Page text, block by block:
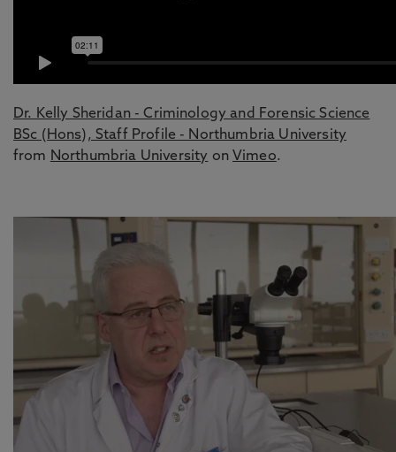
Dr. Kelly Sheridan - Criminology and Forensic Science
BSc (Hons), Staff Profile - Northumbria University
from Northumbria University on Vimeo.